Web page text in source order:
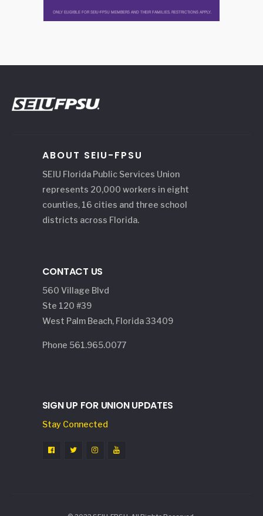
ABOUT SEIU-FPSU
SEIU Florida Public Services Union
represents 20,000 workers in eight
counties, 16 cities and three school
districts across Florida.
CONTACT US
560 Village Blvd
Ste 120 #39
West Palm Beach, Florida 33409
Phone 561.965.0077
SIGN UP FOR UNION UPDATES
Stay Connected